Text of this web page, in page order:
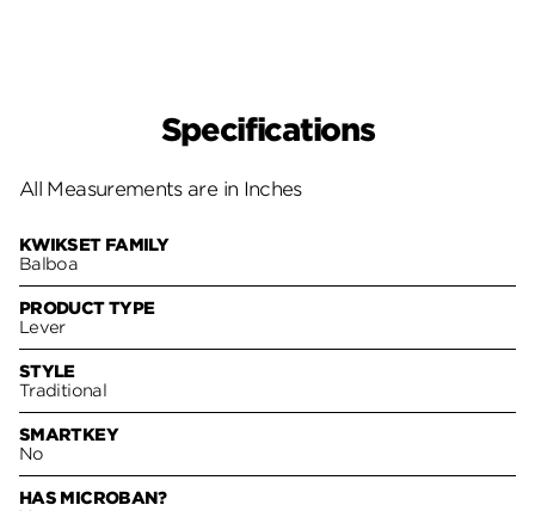
Specifications
All Measurements are in Inches
KWIKSET FAMILY
Balboa
PRODUCT TYPE
Lever
STYLE
Traditional
SMARTKEY
No
HAS MICROBAN?